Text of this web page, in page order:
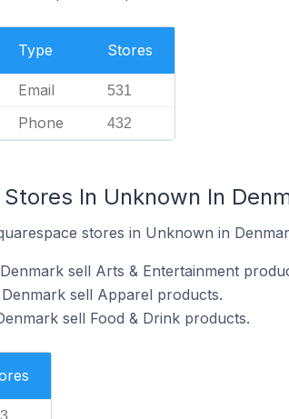
Type Stores
Email 531
Phone 432
In Unknown In
stores in Unknown in
sell Arts & Entertainment
sell Apparel products.
sell Food & Drink products.